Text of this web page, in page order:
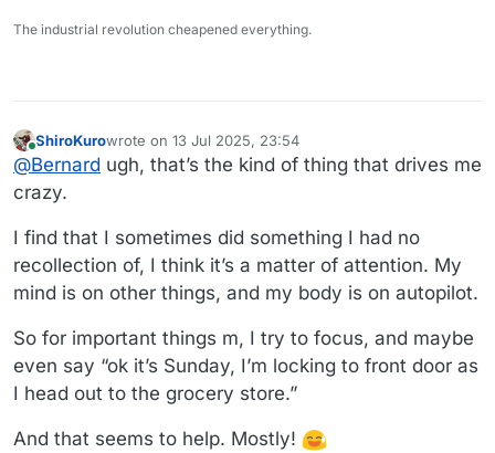
The industrial revolution cheapened everything.
Online
ShiroKurowrote on 13 Jul 2025, 23:54
last edited by
@Bernard ugh, that’s the kind of thing that drives me
crazy.
I find that I sometimes did something I had no
recollection of, I think it’s a matter of attention. My
mind is on other things, and my body is on autopilot.
So for important things m, I try to focus, and maybe
even say “ok it’s Sunday, I’m locking to front door as
I head out to the grocery store.”
And that seems to help. Mostly!